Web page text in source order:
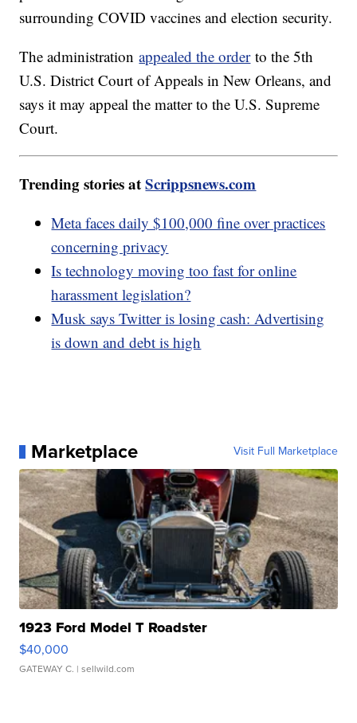
surrounding COVID vaccines and election security.
The administrationappealed the orderto the 5th
U.S. District Court of Appeals in New Orleans, and
says it may appeal the matter to the U.S. Supreme
Court.
Trending stories atScrippsnews.com
Meta faces daily $100,000 fine over practices
concerning privacy
Is technology moving too fast for online
harassment legislation?
Musk says Twitter is losing cash: Advertising
is down and debt is high
Marketplace Visit Full Marketplace
1923 Ford Model T Roadster
$40,000
GATEWAY C. | sellwild.com